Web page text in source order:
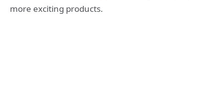
more exciting products.